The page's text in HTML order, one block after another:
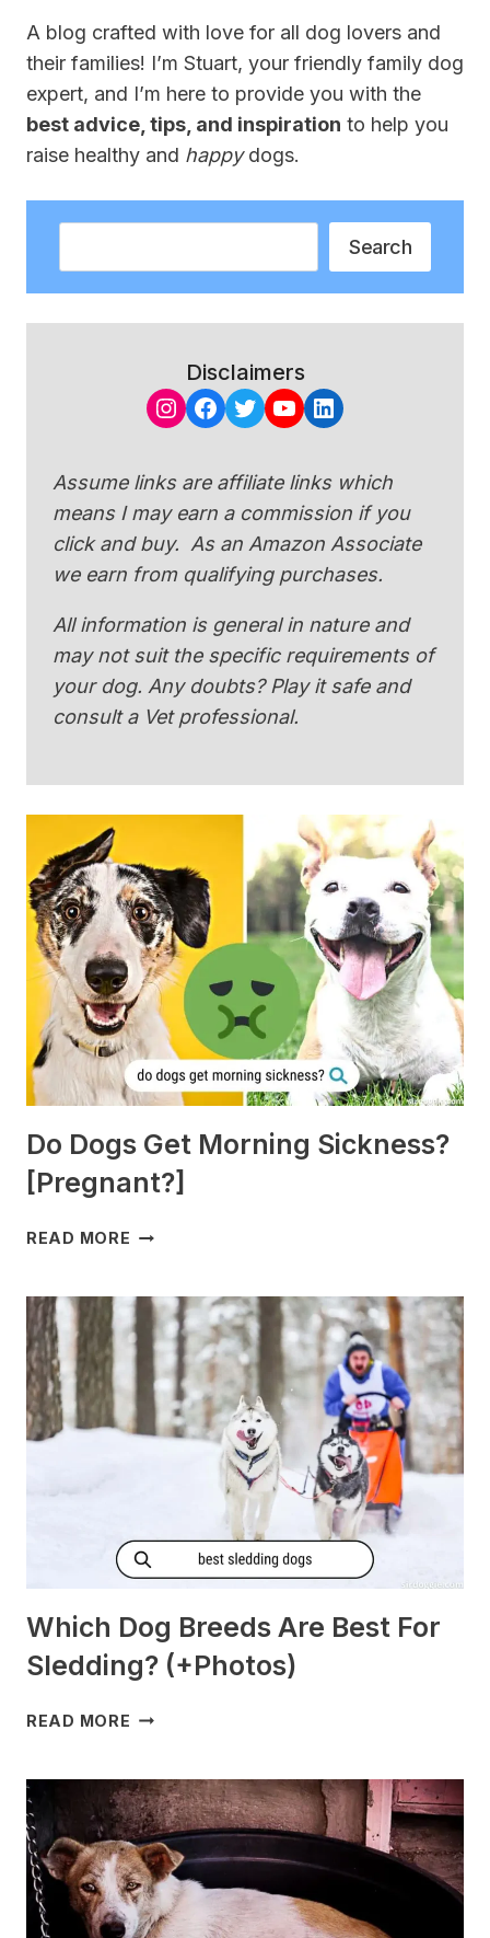
A blog crafted with love for all dog lovers and
their families! I’m Stuart, your friendly family dog
expert, and I’m here to provide you with the
best advice, tips, and inspiration to help you
raise healthy and happydogs.
Search
Disclaimers
Instagram
Facebook
Twitter
YouTube
LinkedIn
Assume links are affiliate links which
means I may earn a commission if you
click and buy. As an Amazon Associate
we earn from qualifying purchases.
All information is general in nature and
may not suit the specific requirements of
your dog. Any doubts? Play it safe and
consult a Vet professional.
Do Dogs Get Morning Sickness?
[Pregnant?]
READ MORE DO
MORNING
SICKNESS?
[PREGNANT?]
Which Dog Breeds Are Best For
Sledding? (+Photos)
READ MORE WHICH
ARE
BEST
FOR
SLEDDING?
(+PHOTOS)